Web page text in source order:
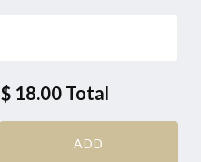
$ 18.00 Total